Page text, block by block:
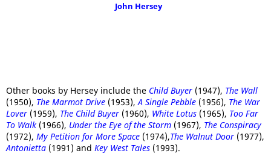
John Hersey
Other books by Hersey include the Child Buyer (1947), The Wall
(1950), The Marmot Drive (1953),A Single Pebble (1956), The War
Lover (1959), The Child Buyer (1960), White Lotus (1965), Too Far
To Walk (1966), Under the Eye of the Storm (1967), The Conspiracy
(1972), My Petition for More Space (1974),The Walnut Door (1977),
Antonietta (1991) and Key West Tales (1993).